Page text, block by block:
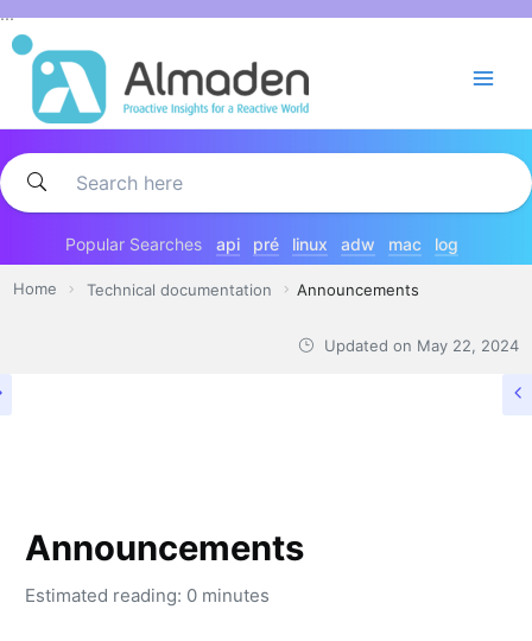
...Skip
to
content
Popular Searches api pré linux adw mac log
Home Technical documentation Announcements
Updated on May 22, 2024
Announcements
Estimated reading: 0 minutes